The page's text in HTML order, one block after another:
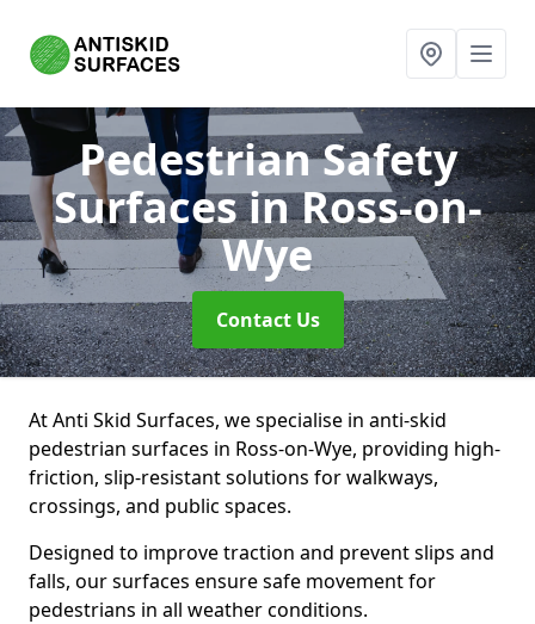
Pedestrian Safety
Surfacesin Ross-on-
Wye
Contact Us
At Anti Skid Surfaces, we specialise in anti-skid
pedestrian surfaces in Ross-on-Wye, providing high-
friction, slip-resistant solutions for walkways,
crossings, and public spaces.
Designed to improve traction and prevent slips and
falls, our surfaces ensure safe movement for
pedestrians in all weather conditions.